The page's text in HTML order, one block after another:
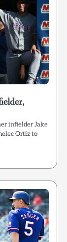
infielder Jake
Ortiz to